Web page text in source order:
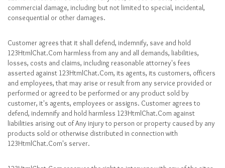
commercial damage, including but not limited to special, incidental,
consequential or other damages.
Customer agrees that it shall defend, indemnify, save and hold
123HtmlChat.Com harmless from any and all demands, liabilities,
losses, costs and claims, including reasonable attorney's fees
asserted against 123HtmlChat.Com, its agents, its customers, officers
and employees, that may arise or result from any service provided or
performed or agreed to be performed or any product sold by
customer, it's agents, employees or assigns. Customer agrees to
defend, indemnify and hold harmless 123HtmlChat.Com against
liabilities arising out of Any injury to person or property caused by any
products sold or otherwise distributed in connection with
123HtmlChat.Com's server.